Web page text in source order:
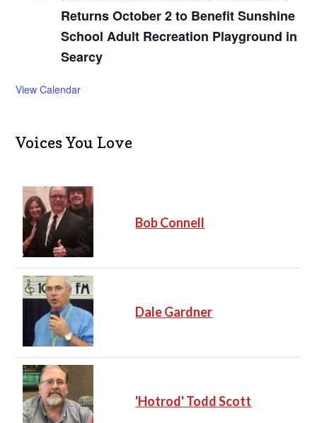
Returns October 2 to Benefit Sunshine
School Adult Recreation Playground in
Searcy
View Calendar
Voices You Love
Bob Connell
Dale Gardner
'Hotrod' Todd Scott